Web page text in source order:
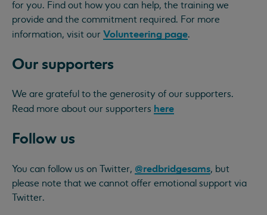
for you. Find out how you can help, the training we
provide and the commitment required. For more
information, visit our Volunteering page.
Our supporters
We are grateful to the generosity of our supporters.
Read more about our supporters here
Follow us
You can follow us on Twitter, @redbridgesams, but
please note that we cannot offer emotional support via
Twitter.